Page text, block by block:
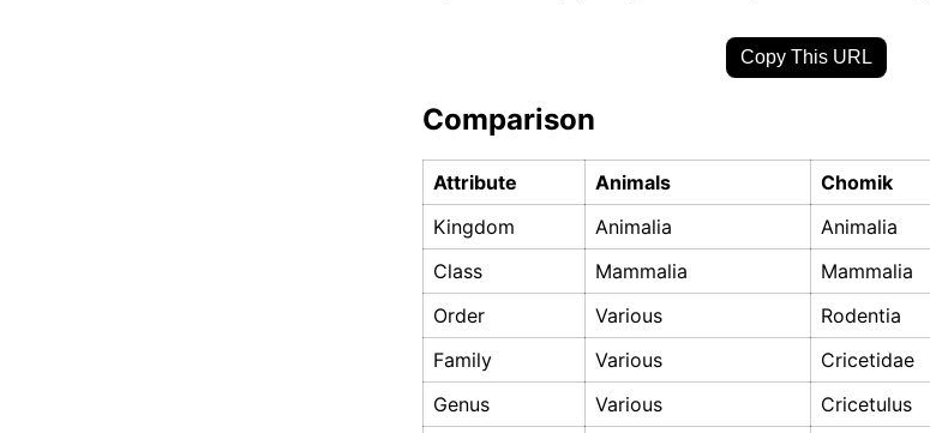
Copy This URL
Comparison
Attribute Animals
Chomik
Kingdom
Animalia
Animalia
Class
Mammalia
Mammalia
Order
Various
Rodentia
Family
Various
Cricetidae
Genus
Various
Cricetulus